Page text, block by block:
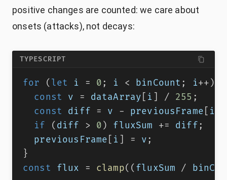
positive changes are counted: we care about
onsets (attacks), not decays:
TYPESCRIPT
for ( let i = 0 ; i < binCount ; i++ )
const v = dataArray i / 255 ;
const diff = v - previousFrame i
if
( diff > 0 ) fluxSum += diff ;
  previousFrame
i = v ;
}
const flux = clamp( ( fluxSum /